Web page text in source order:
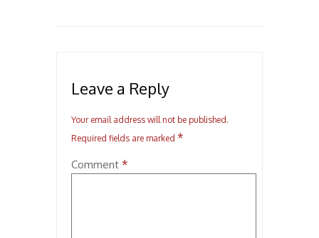
Leave a Reply
Your email address will not be published.
Required fields are marked *
Comment *